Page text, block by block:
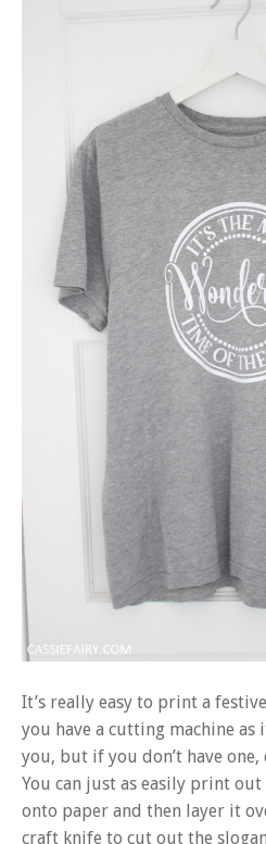
It’s really easy to print a
you have a cutting machine
you, but if you don’t have
You can just as easily print
onto paper and then layer it
craft knife to cut out the